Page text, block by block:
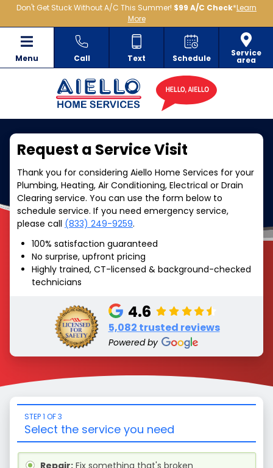
Don't Get Stuck Without A/C This Summer! $99 A/C Check*Learn
More
Menu Call Text Schedule
Service
area
Request a Service Visit
Thank you for considering Aiello Home Services for your
Plumbing, Heating, Air Conditioning, Electrical or Drain
Clearing service. You can use the form below to
schedule service. If you need emergency service,
please call (833) 249-9259.
100% satisfaction guaranteed
No surprise, upfront pricing
Highly trained, CT-licensed & background-checked
technicians
4.6
5,082 trusted reviews
Powered by
STEP 1 OF 3
Select the service you need
Repair: Fix something that's broken